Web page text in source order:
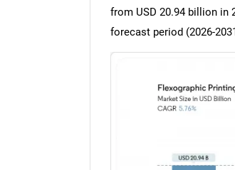
from USD 20.94 billion in
forecast period (2026-